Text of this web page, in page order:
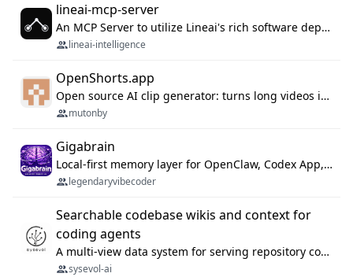
lineai-mcp-server
An MCP Server to utilize Lineai's rich software dependency data in your AI programming assistant.
lineai-intelligence
OpenShorts.app
Open source AI clip generator: turns long videos into viral 9:16 shorts with AI moment detection, face tracking, subtitles and dubbing. Self-host free with Docker (MIT), or use the cloud with GPU speed from $12/mo. MCP server and API for AI agents.
mutonby
Gigabrain
Local-first memory layer for OpenClaw, Codex App, and Codex CLI: capture, recall, dedupe, and native sync.
legendaryvibecoder
Searchable codebase wikis and context for
coding agents
A multi-view data system for serving repository context to coding agents.
sysevol-ai